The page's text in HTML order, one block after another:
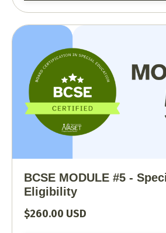
BCSE MODULE #5 -
Eligibility
$260.00 USD